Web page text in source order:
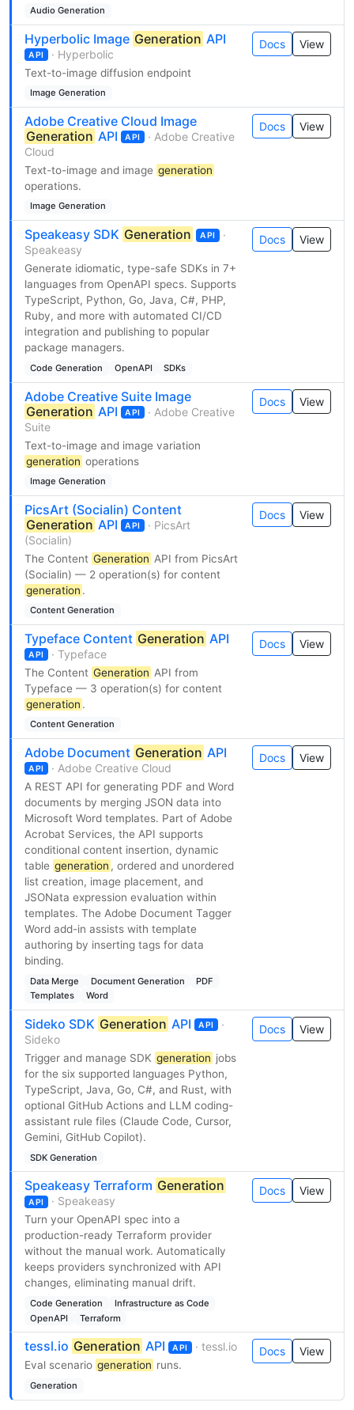
Audio Generation
Hyperbolic Image Generation API
API · Hyperbolic
Text-to-image diffusion endpoint
Image Generation
Docs View
Adobe Creative Cloud Image
Generation API API
· Adobe Creative
Cloud
Text-to-image and image generation
operations.
Image Generation
Docs View
Speakeasy SDK Generation API
·
Speakeasy
Generate idiomatic, type-safe SDKs in 7+
languages from OpenAPI specs. Supports
TypeScript, Python, Go, Java, C#, PHP,
Ruby, and more with automated CI/CD
integration and publishing to popular
package managers.
Code Generation OpenAPI SDKs
Docs View
Adobe Creative Suite Image
Generation API API
· Adobe Creative
Suite
Text-to-image and image variation
generation operations
Image Generation
Docs View
PicsArt (Socialin) Content
Generation API API
· PicsArt
(Socialin)
The Content Generation API from PicsArt
(Socialin) — 2 operation(s) for content
generation .
Content Generation
Docs View
Typeface Content Generation API
API · Typeface
The Content Generation API from
Typeface — 3 operation(s) for content
generation .
Content Generation
Docs View
Adobe Document Generation API
API · Adobe Creative Cloud
A REST API for generating PDF and Word
documents by merging JSON data into
Microsoft Word templates. Part of Adobe
Acrobat Services, the API supports
conditional content insertion, dynamic
table generation , ordered and unordered
list creation, image placement, and
JSONata expression evaluation within
templates. The Adobe Document Tagger
Word add-in assists with template
authoring by inserting tags for data
binding.
Data Merge Document Generation
PDF
Templates
Word
Docs View
Sideko SDK Generation API API
·
Sideko
Trigger and manage SDK generation jobs
for the six supported languages Python,
TypeScript, Java, Go, C#, and Rust, with
optional GitHub Actions and LLM coding-
assistant rule files (Claude Code, Cursor,
Gemini, GitHub Copilot).
SDK Generation
Docs View
Speakeasy Terraform Generation
API · Speakeasy
Turn your OpenAPI spec into a
production-ready Terraform provider
without the manual work. Automatically
keeps providers synchronized with API
changes, eliminating manual drift.
Code Generation
Infrastructure as Code
OpenAPI
Terraform
Docs View
tessl.io Generation API API · tessl.io
Eval scenario generation runs.
Generation
Docs View